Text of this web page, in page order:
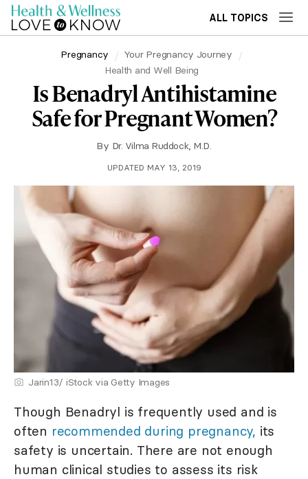
ALL TOPICS
Pregnancy
Your Pregnancy Journey
Health and Well Being
Is Benadryl Antihistamine
Safe for Pregnant Women?
By Dr. Vilma Ruddock, M.D.
UPDATED MAY 13, 2019
Jarin13/ iStock via Getty Images
Though Benadryl is frequently used and is
often recommended during pregnancy, its
safety is uncertain. There are not enough
human clinical studies to assess its risk